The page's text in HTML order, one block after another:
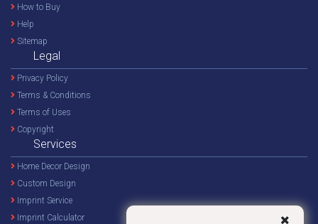
How to Buy
Help
Sitemap
Legal
Privacy Policy
Terms & Conditions
Terms of Uses
Copyright
Services
Home Decor Design
Custom Design
Imprint Service
Imprint Calculator